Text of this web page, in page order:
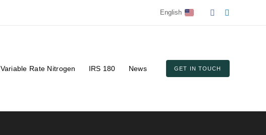
English
Variable Rate Nitrogen IRS 180 News GET IN TOUCH